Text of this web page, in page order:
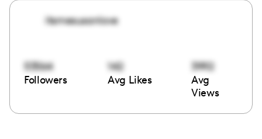
itsmesusanlove
53564
Followers
142
Avg Likes
3992
Avg
Views